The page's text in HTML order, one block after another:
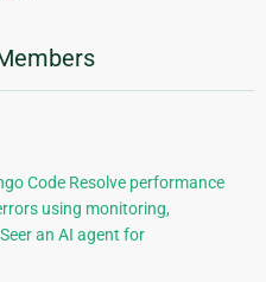
Code Resolve performance
using monitoring,
an AI agent for